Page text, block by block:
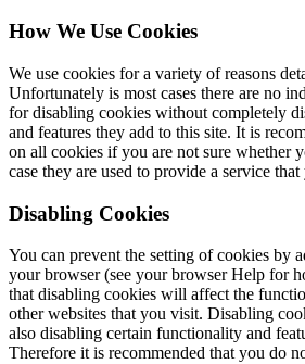
How We Use Cookies
We use cookies for a variety of reasons
Unfortunately is most cases there are no
for disabling cookies without completely
and features they add to this site. It is
on all cookies if you are not sure whether
case they are used to provide a service that
Disabling Cookies
You can prevent the setting of cookies by
your browser (see your browser Help for
that disabling cookies will affect the
other websites that you visit. Disabling
also disabling certain functionality and
Therefore it is recommended that you do